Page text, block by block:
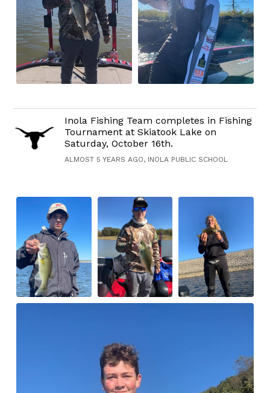
Inola Fishing Team completes in Fishing
Tournament at Skiatook Lake on
Saturday, October 16th.
ALMOST 5 YEARS AGO, INOLA PUBLIC SCHOOL